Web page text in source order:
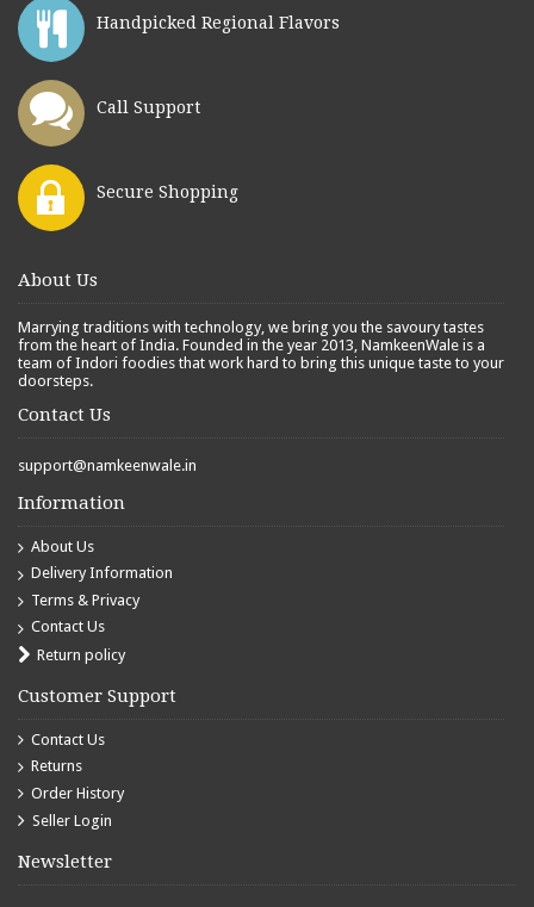
Handpicked Regional Flavors
Call Support
Secure Shopping
About Us
Marrying traditions with technology, we bring you the savoury tastes
from the heart of India. Founded in the year 2013, NamkeenWale is a
team of Indori foodies that work hard to bring this unique taste to your
doorsteps.
Contact Us
support@namkeenwale.in
Information
About Us
Delivery Information
Terms & Privacy
Contact Us
Return policy
Customer Support
Contact Us
Returns
Order History
Seller Login
Newsletter